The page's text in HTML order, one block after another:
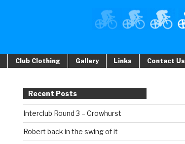
Club Clothing Gallery Links Contact Us
Recent Posts
Interclub Round 3 – Crowhurst
Robert back in the swing of it